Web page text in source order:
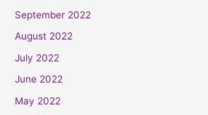
September 2022
August 2022
July 2022
June 2022
May 2022